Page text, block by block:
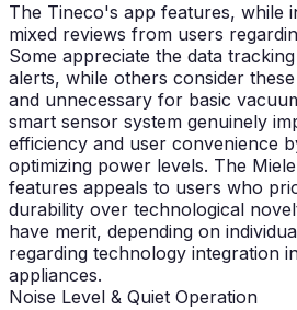
The Tineco's app features, while
mixed reviews from users
Some appreciate the data
alerts, while others consider
and unnecessary for basic
smart sensor system genuinely
efficiency and user convenience
optimizing power levels. The
features appeals to users who
durability over technological
have merit, depending on
regarding technology integration
appliances.
Noise Level & Quiet Operation